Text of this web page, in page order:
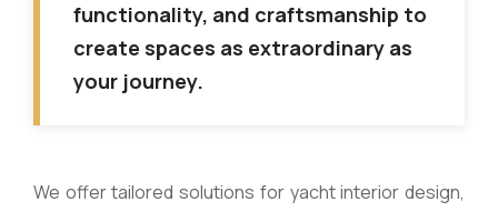
functionality, and craftsmanship to
create spaces as extraordinary as
your journey.
We offer tailored solutions for yacht interior design,